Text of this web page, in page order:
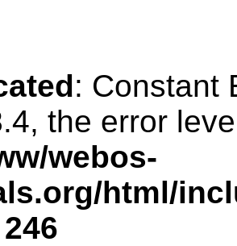
: Constant
the error
webos-
html/
246